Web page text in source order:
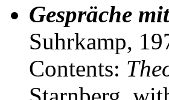
Gespräche
Suhrkamp,
Contents: